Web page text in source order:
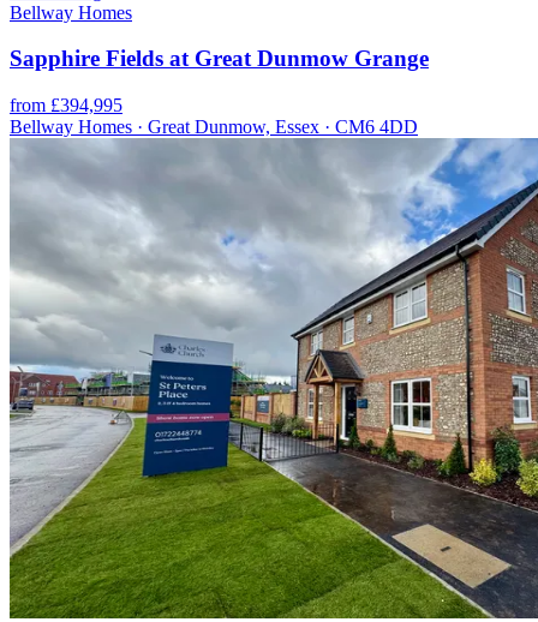
Bellway Homes
Sapphire Fields at Great Dunmow Grange
from £394,995
Bellway Homes · Great Dunmow, Essex · CM6 4DD